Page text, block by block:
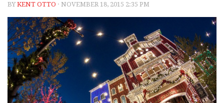
BYKENT OTTO · NOVEMBER 18, 2015 2:35 PM